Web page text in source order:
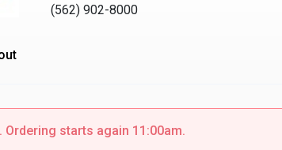
(562) 902-8000
Ordering starts again 11:00am.